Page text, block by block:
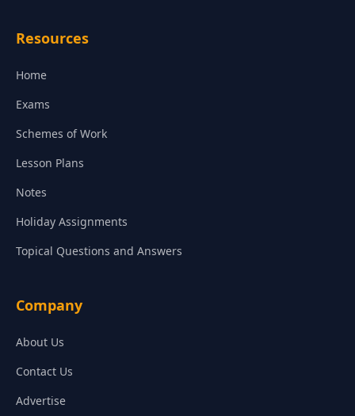
Resources
Home
Exams
Schemes of Work
Lesson Plans
Notes
Holiday Assignments
Topical Questions and Answers
Company
About Us
Contact Us
Advertise